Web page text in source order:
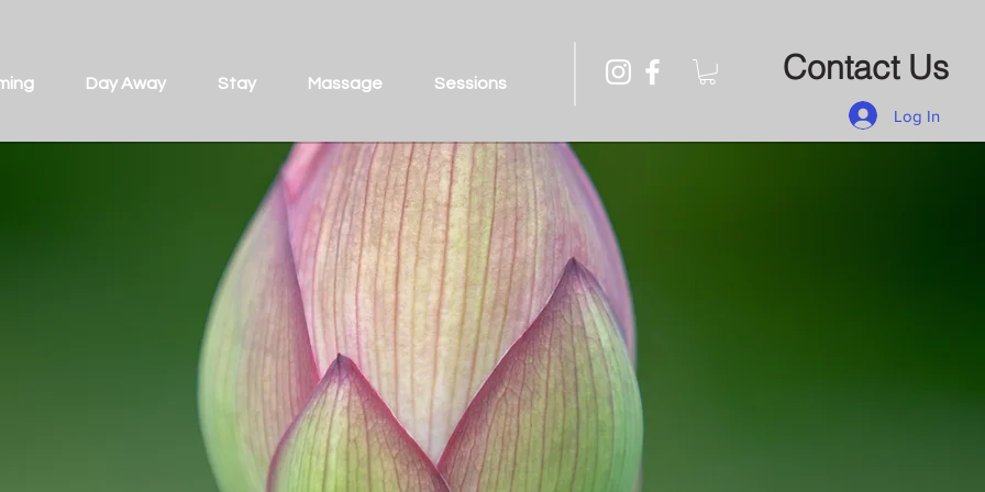
Day Away Stay Massage Sessions Contact Us
Log In